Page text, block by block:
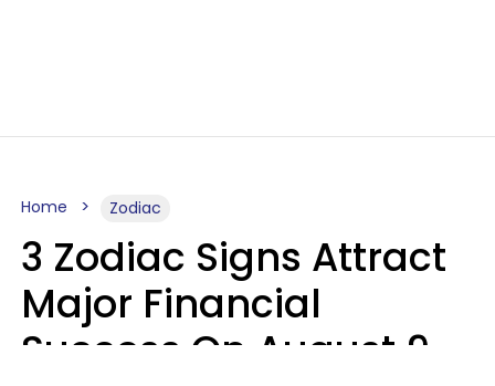
Home Zodiac
3 Zodiac Signs Attract
Major Financial
Success On August 9,